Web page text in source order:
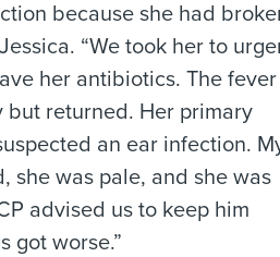
because she had
“We took her to
her antibiotics. The fever
returned. Her primary
an ear infection.
she was pale, and she was
advised us to keep him
got worse.”